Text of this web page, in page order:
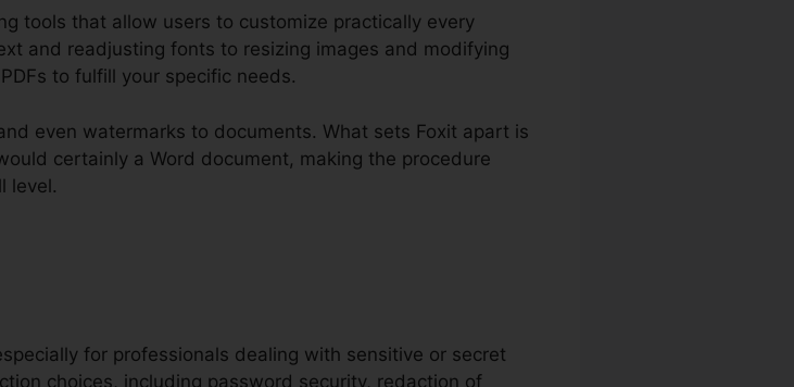
tools that allow users to customize practically every
and readjusting fonts to resizing images and modifying
to fulfill your specific needs.
even watermarks to documents. What sets Foxit apart is
certainly a Word document, making the procedure
level.
for professionals dealing with sensitive or secret
choices, including password security, redaction of